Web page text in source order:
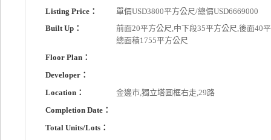
Listing Price：
單價USD3800平方公尺/總價USD6669000
Built Up：
前面20平方公尺,中下段35平方公尺,後面40
總面積1755平方公尺
Floor Plan：
Developer：
Location：
金邊市,獨立塔圓框右走,29路
Completion Date：
Total Units/Lots：